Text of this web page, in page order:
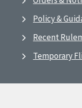
Policy &
Recent
Temporary